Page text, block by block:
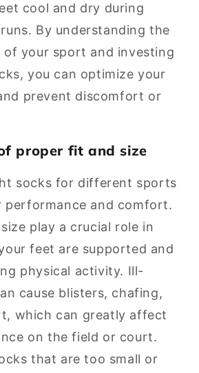
cool and dry during
By understanding the
of your sport and investing
you can optimize your
prevent discomfort or
proper fit and size
socks for different sports
performance and comfort.
play a crucial role in
feet are supported and
physical activity. Ill-
cause blisters, chafing,
which can greatly affect
on the field or court.
that are too small or